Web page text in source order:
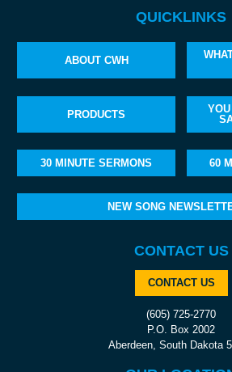
QUICKLINKS
ABOUT CWH
PRODUCTS
30 MINUTE SERMONS 60
NEW SONG
CONTACT US
CONTACT US
(605) 725-2770
P.O. Box 2002
Aberdeen, South Dakota